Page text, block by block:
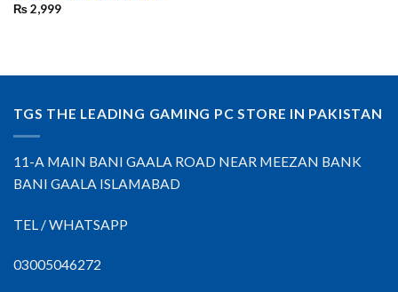
₨2,999
TGS THE LEADING GAMING PC STORE IN PAKISTAN
11-A MAIN BANI GAALA ROAD NEAR MEEZAN BANK
BANI GAALA ISLAMABAD
TEL / WHATSAPP
03005046272